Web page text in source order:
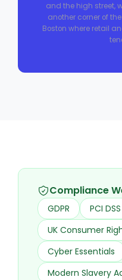
and the high street,
another corner of
Boston where retail
Compliance
GDPR
PCI DSS
UK Consumer
Cyber Essentials
Modern Slavery